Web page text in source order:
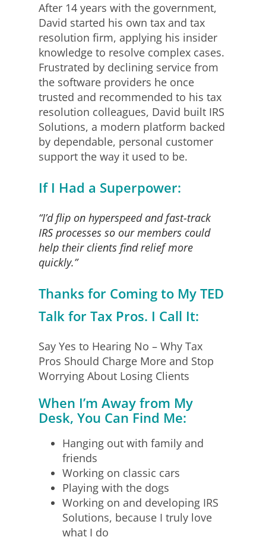
After 14 years with the government,
David started his own tax and tax
resolution firm, applying his insider
knowledge to resolve complex cases.
Frustrated by declining service from
the software providers he once
trusted and recommended to his tax
resolution colleagues, David built IRS
Solutions, a modern platform backed
by dependable, personal customer
support the way it used to be.
If I Had a Superpower:
“I’d flip on hyperspeed and fast-track
IRS processes so our members could
help their clients find relief more
quickly.”
Thanks for Coming to My TED
Talk for Tax Pros. I Call It:
Say Yes to Hearing No – Why Tax
Pros Should Charge More and Stop
Worrying About Losing Clients
When I’m Away from My
Desk, You Can Find Me:
Hanging out with family and
friends
Working on classic cars
Playing with the dogs
Working on and developing IRS
Solutions, because I truly love
what I do